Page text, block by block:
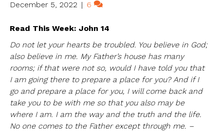
December 5, 2022 | 6
Read This Week: John 14
Do not let your hearts be troubled. You believe in God;
also believe in me. My Father’s house has many
rooms; if that were not so, would I have told you that
I am going there to prepare a place for you? And if I
go and prepare a place for you, I will come back and
take you to be with me so that you also may be
where I am. I am the way and the truth and the life.
No one comes to the Father except through me. –